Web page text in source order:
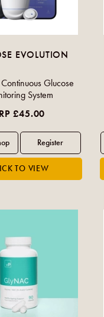
EVOLUTION
Glucose
System
£45.00